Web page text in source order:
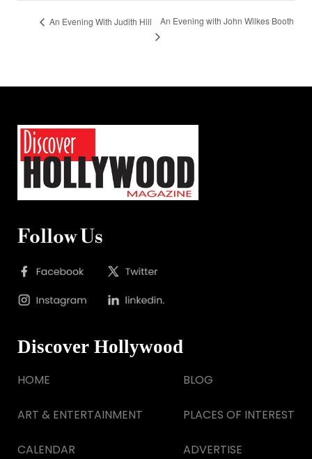
An Evening With Judith Hill An Evening with John Wilkes Booth
Follow Us
Discover Hollywood
HOME
ART & ENTERTAINMENT
CALENDAR
BLOG
PLACES OF INTEREST
ADVERTISE